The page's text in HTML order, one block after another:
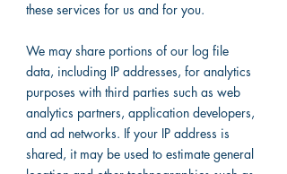
these services for us and for you.
We may share portions of our log file
data, including IP addresses, for analytics
purposes with third parties such as web
analytics partners, application developers,
and ad networks. If your IP address is
shared, it may be used to estimate general